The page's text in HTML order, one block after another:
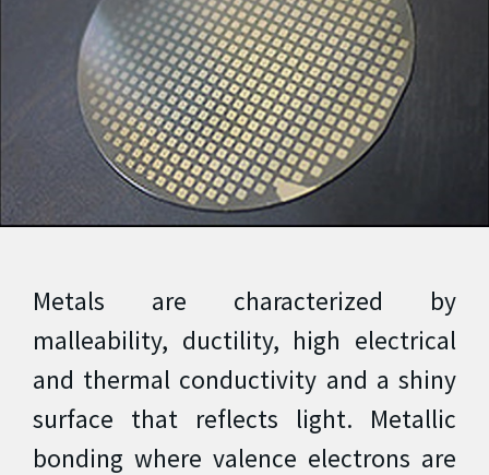
Metals are characterized by
malleability, ductility, high electrical
and thermal conductivity and a shiny
surface that reflects light. Metallic
bonding where valence electrons are